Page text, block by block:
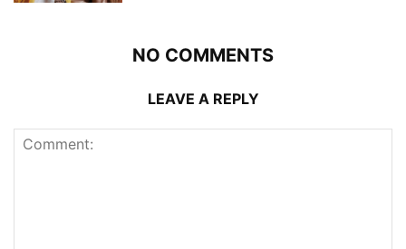
NO COMMENTS
LEAVE A REPLY